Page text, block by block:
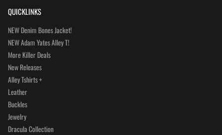
QUICKLINKS
NEW Denim Bones Jacket!
NEW Adam Yates Alley T!
More Killer Deals
New Releases
Alley Tshirts +
Leather
Buckles
Jewelry
Dracula Collection